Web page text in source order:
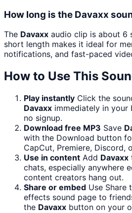
How long is the Davaxx
The Davaxx audio clip is about 6
short length makes it ideal for
notifications, and fast-paced
How to Use This
Play instantly Click the
Davaxx immediately in your
no signup.
Download free MP3 Save
with the Download button
CapCut, Premiere, Discord,
Use in content Add Davaxx
chats, especially anywhere
content creators hang out.
Share or embed Use Share
effects sound page to
the Davaxx button on your